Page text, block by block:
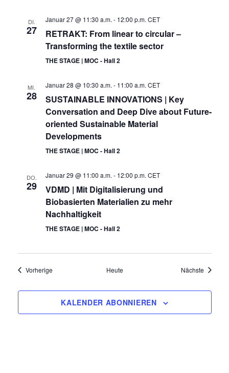
DI.
27
Januar 27 @ 11:30 a.m. - 12:00 p.m. CET
RETRAKT: From linear to circular –
Transforming the textile sector
THE STAGE | MOC - Hall 2
MI.
28
Januar 28 @ 10:30 a.m. - 11:00 a.m. CET
SUSTAINABLE INNOVATIONS | Key
Conversation and Deep Dive about Future-
oriented Sustainable Material
Developments
THE STAGE | MOC - Hall 2
DO.
29
Januar 29 @ 11:00 a.m. - 12:00 p.m. CET
VDMD | Mit Digitalisierung und
Biobasierten Materialien zu mehr
Nachhaltigkeit
THE STAGE | MOC - Hall 2
VorherigeEvents Heute NächsteEvents
KALENDER ABONNIEREN